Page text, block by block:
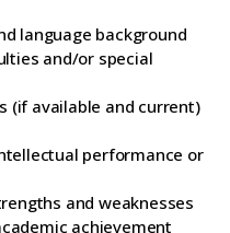
language background
and/or special
(if available and current)
performance or
and weaknesses
achievement